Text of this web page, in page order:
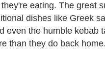
eating. The great
dishes like Greek
even the humble kebab
than they do back home.